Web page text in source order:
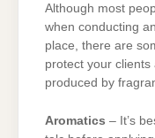
Although most
when conducting
place, there are
protect your
produced by
Aromatics – It’s